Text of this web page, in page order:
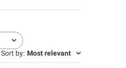
Sort by: Most relevant